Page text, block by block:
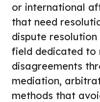
or international
that need
dispute
field dedicated to
disagreements
mediation,
methods that